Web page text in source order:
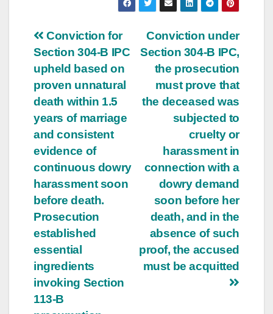
Post
navigation
Conviction under
Section 304-B IPC,
the prosecution
must prove that
the deceased was
subjected to
cruelty or
harassment in
connection with a
dowry demand
soon before her
death, and in the
absence of such
proof, the accused
must be acquitted
Conviction for
Section 304-B IPC
upheld based on
proven unnatural
death within 1.5
years of marriage
and consistent
evidence of
continuous dowry
harassment soon
before death.
Prosecution
established
essential
ingredients
invoking Section
113-B